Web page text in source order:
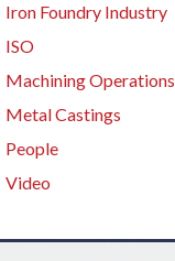
Iron Foundry Industry
ISO
Machining Operations
Metal Castings
People
Video